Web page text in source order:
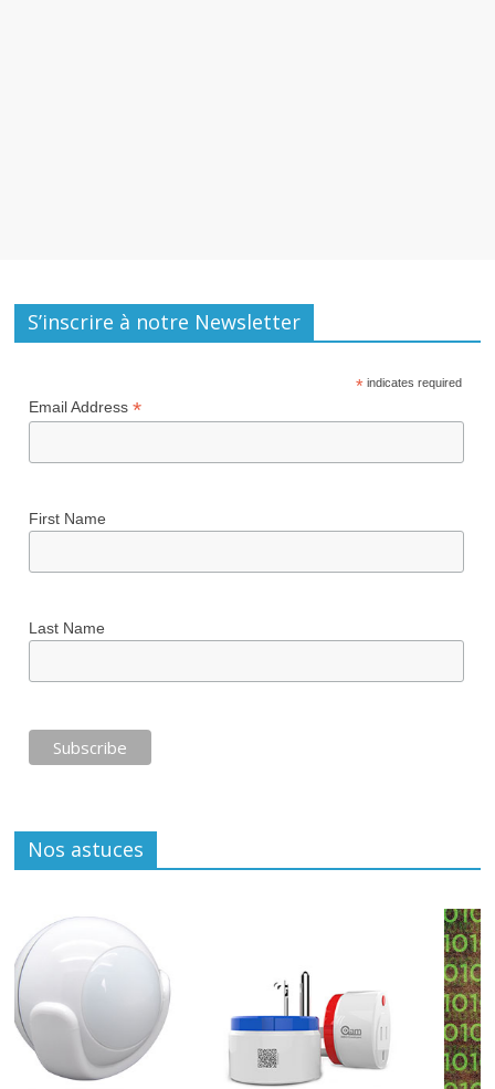
S’inscrire à notre Newsletter
* indicates required
Email Address*
First Name
Last Name
Nos astuces